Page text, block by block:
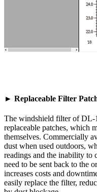
► Replaceable Filter
The windshield filter of DL-
replaceable patches, which
themselves. Commercially
dust when used outdoors,
readings and the inability to
need to be sent back to the
increases costs and
easily replace the filter,